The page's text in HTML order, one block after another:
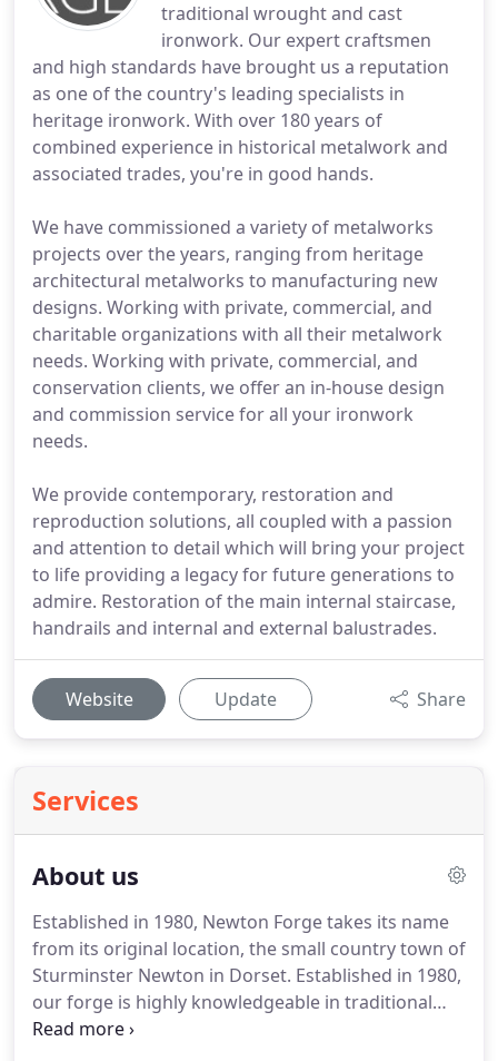
traditional wrought and cast
ironwork. Our expert craftsmen
and high standards have brought us a reputation
as one of the country's leading specialists in
heritage ironwork. With over 180 years of
combined experience in historical metalwork and
associated trades, you're in good hands.
We have commissioned a variety of metalworks
projects over the years, ranging from heritage
architectural metalworks to manufacturing new
designs. Working with private, commercial, and
charitable organizations with all their metalwork
needs. Working with private, commercial, and
conservation clients, we offer an in-house design
and commission service for all your ironwork
needs.
We provide contemporary, restoration and
reproduction solutions, all coupled with a passion
and attention to detail which will bring your project
to life providing a legacy for future generations to
admire. Restoration of the main internal staircase,
handrails and internal and external balustrades.
Website Update Share
Services
About us
Established in 1980, Newton Forge takes its name
from its original location, the small country town of
Sturminster Newton in Dorset. Established in 1980,
our forge is highly knowledgeable in traditional
bespoke architectural metalwork.